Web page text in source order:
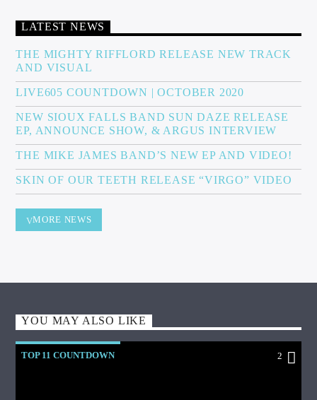
LATEST NEWS
THE MIGHTY RIFFLORD RELEASE NEW TRACK
AND VISUAL
LIVE605 COUNTDOWN | OCTOBER 2020
NEW SIOUX FALLS BAND SUN DAZE RELEASE
EP, ANNOUNCE SHOW, & ARGUS INTERVIEW
THE MIKE JAMES BAND’S NEW EP AND VIDEO!
SKIN OF OUR TEETH RELEASE “VIRGO” VIDEO
MORE NEWS
YOU MAY ALSO LIKE
TOP 11 COUNTDOWN 2